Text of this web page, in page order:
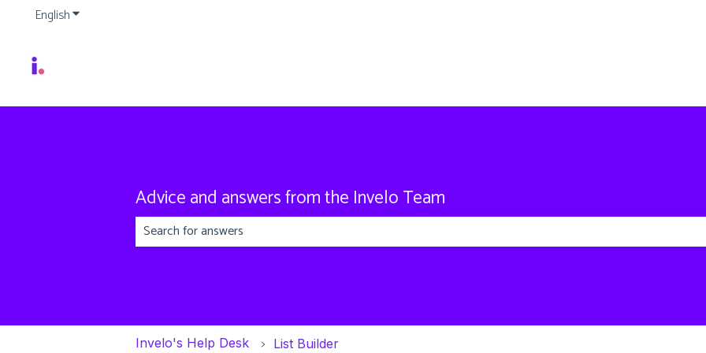
EnglishShow submenu for translations
Advice and answers from the Invelo Team
Invelo's Help Desk List Builder